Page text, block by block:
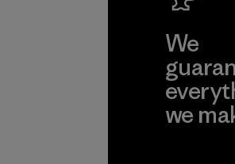
We
we